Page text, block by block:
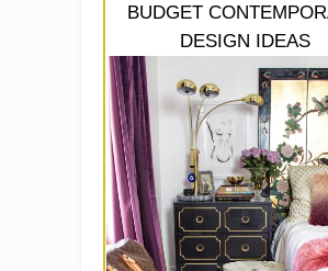
BUDGET
DESIGN IDEAS